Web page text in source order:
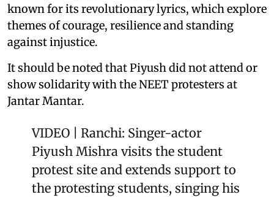
known for its revolutionary lyrics, which explore
themes of courage, resilience and standing
against injustice.
It should be noted that Piyush did not attend or
show solidarity with the NEET protesters at
Jantar Mantar.
VIDEO | Ranchi: Singer-actor
Piyush Mishra visits the student
protest site and extends support to
the protesting students, singing his